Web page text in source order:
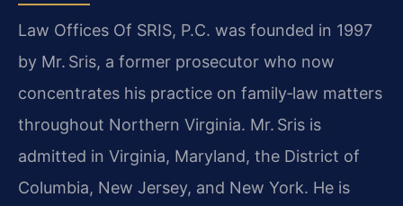
Law Offices Of SRIS, P.C. was founded in 1997
by Mr. Sris, a former prosecutor who now
concentrates his practice on family‑law matters
throughout Northern Virginia. Mr. Sris is
admitted in Virginia, Maryland, the District of
Columbia, New Jersey, and New York. He is